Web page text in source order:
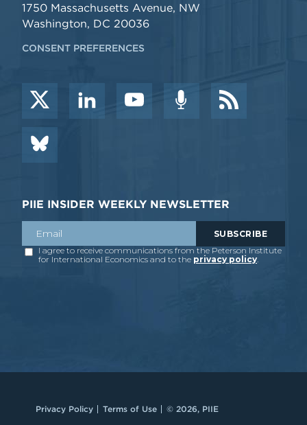
1750 Massachusetts Avenue, NW
Washington, DC 20036
CONSENT PREFERENCES
PIIE INSIDER WEEKLY NEWSLETTER
Privacy Policy Terms of Use © 2026, PIIE